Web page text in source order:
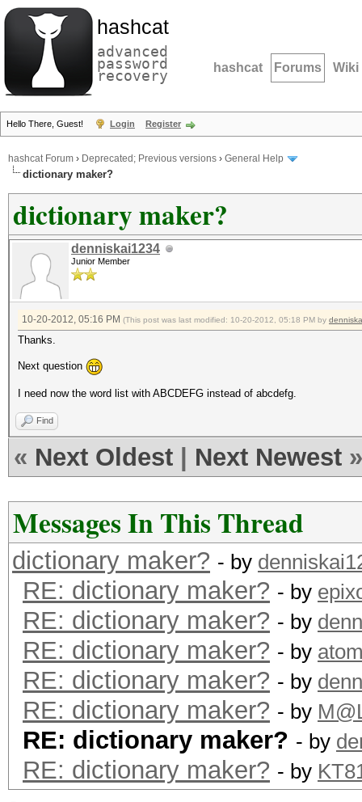
hashcat
advanced
password
recovery hashcat Forums Wiki
Hello There, Guest! Login Register
hashcat Forum › Deprecated; Previous versions › General Help
dictionary maker?
dictionary maker?
denniskai1234
Junior Member
10-20-2012, 05:16 PM (This post was last modified: 10-20-2012, 05:18 PM by
Thanks.
Next question
I need now the word list with ABCDEFG instead of abcdefg.
Find
« Next Oldest Next Newest »
Messages In This Thread
dictionary maker? - by
RE: dictionary maker? - by
RE: dictionary maker? - by
RE: dictionary maker? - by
RE: dictionary maker? - by
RE: dictionary maker? - by
RE: dictionary maker? - by
RE: dictionary maker? - by